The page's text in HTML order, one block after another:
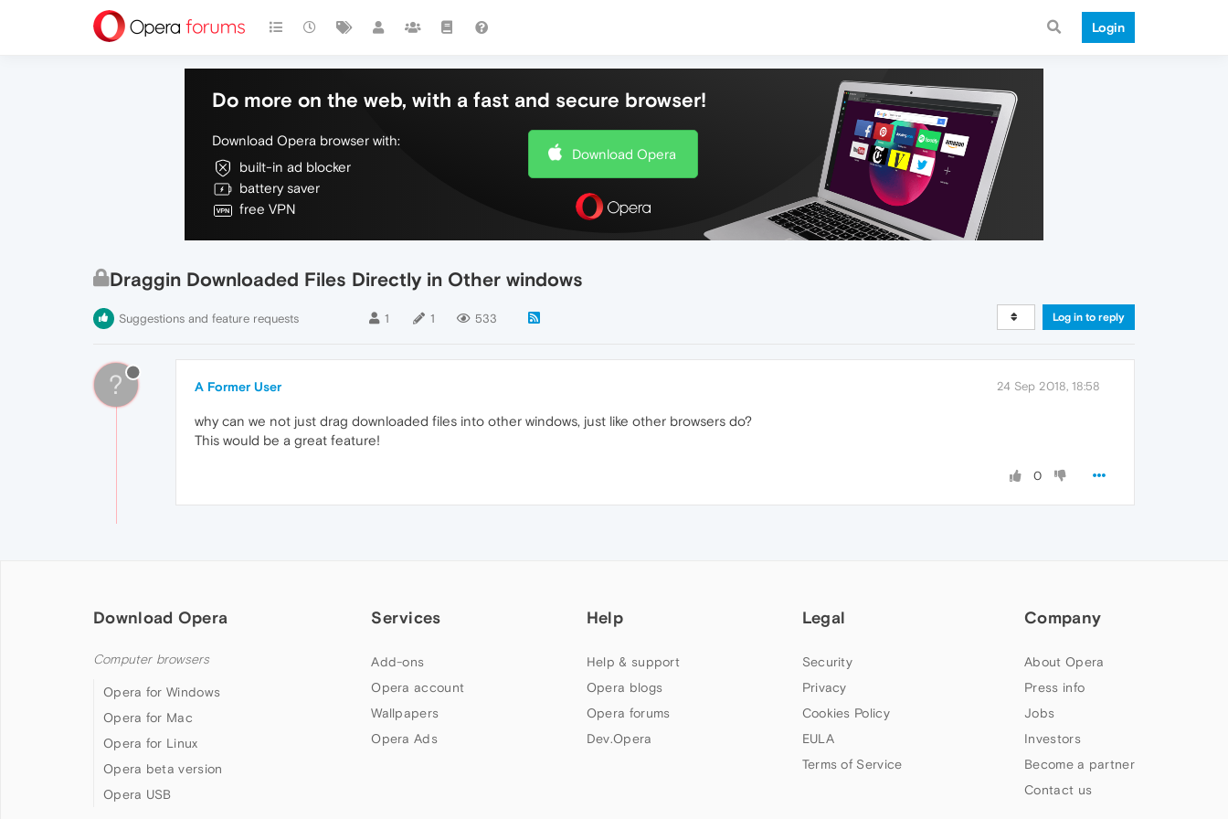
Login
Do more on the web, with a fast and secure browser!
Download Opera browser with:
built-in ad blocker
battery saver
free VPN
Download Opera
Draggin Downloaded Files Directly in Other windows
Suggestions and feature requests 1 1 533 Log in to reply
? A Former User 24 Sep 2018, 18:58
why can we not just drag downloaded files into other windows, just like other browsers do?
This would be a great feature!
0
Download Opera
Computer browsers
Opera for Windows
Opera for Mac
Opera for Linux
Opera beta version
Opera USB
Services
Add-ons
Opera account
Wallpapers
Opera Ads
Help
Help & support
Opera blogs
Opera forums
Dev.Opera
Legal
Security
Privacy
Cookies Policy
EULA
Terms of Service
Company
About Opera
Press info
Jobs
Investors
Become a partner
Contact us